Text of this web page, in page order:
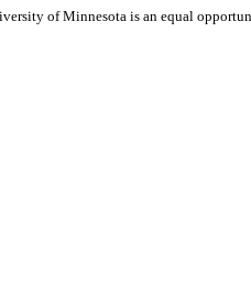
of Minnesota is an equal